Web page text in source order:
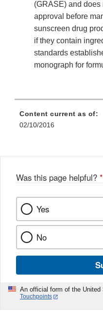
(GRASE) and
approval before
sunscreen drug
if they contain
standards
monograph for
Content current as of:
02/10/2016
Was this page helpful? *
Yes
No
An official form of the
Touchpoints